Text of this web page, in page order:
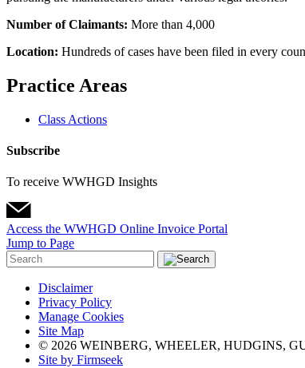
Number of Claimants: More than 4,000
Location: Hundreds of cases have been filed in every
Practice Areas
Class Actions
Subscribe
To receive WWHGD Insights
Access the WWHGD Online Invoice Portal
Jump to Page
Disclaimer
Privacy Policy
Manage Cookies
Site Map
© 2026 WEINBERG, WHEELER, HUDGINS,
Site by Firmseek